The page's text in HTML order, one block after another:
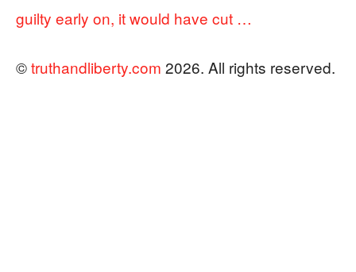
guilty early on, it would have cut …
©truthandliberty.com 2026. All rights reserved.